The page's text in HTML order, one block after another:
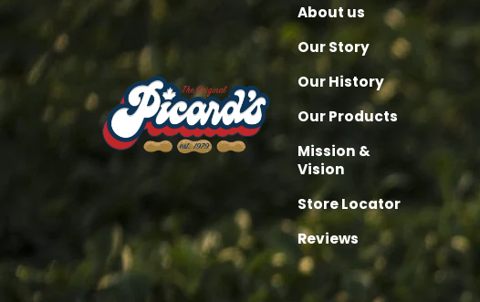
About us
Our Story
Our History
Our Products
Mission &
Vision
Store Locator
Reviews